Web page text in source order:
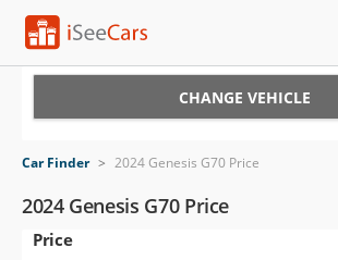
VIN Check
Saved Cars
CHANGE VEHICLE
Car Finder > 2024 Genesis G70 Price
2024 Genesis G70 Price
Price